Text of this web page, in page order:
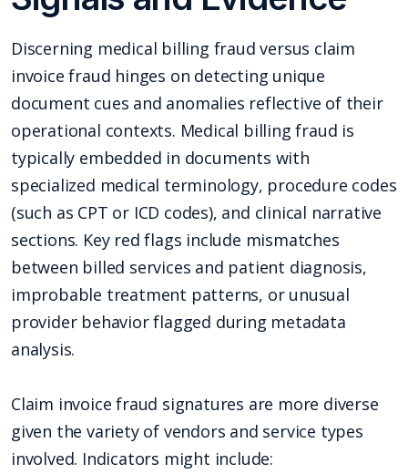
Discerning medical billing fraud versus claim
invoice fraud hinges on detecting unique
document cues and anomalies reflective of their
operational contexts. Medical billing fraud is
typically embedded in documents with
specialized medical terminology, procedure codes
(such as CPT or ICD codes), and clinical narrative
sections. Key red flags include mismatches
between billed services and patient diagnosis,
improbable treatment patterns, or unusual
provider behavior flagged during metadata
analysis.
Claim invoice fraud signatures are more diverse
given the variety of vendors and service types
involved. Indicators might include: